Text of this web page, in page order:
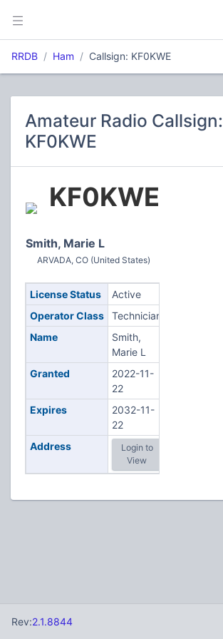
RRDB Ham Callsign: KF0KWE
Amateur Radio Callsign:
KF0KWE
KF0KWE
Smith, Marie L
ARVADA, CO (United States)
License Status
Active
Operator Class
Technician
Name
Smith,
Marie L
Granted
2022-11-
22
Expires
2032-11-
22
Address
Login to
View
Rev:2.1.8844